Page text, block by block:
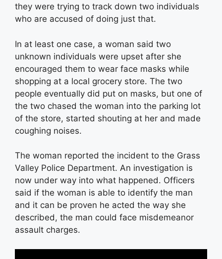
they were trying to track down two individuals
who are accused of doing just that.
In at least one case, a woman said two
unknown individuals were upset after she
encouraged them to wear face masks while
shopping at a local grocery store. The two
people eventually did put on masks, but one of
the two chased the woman into the parking lot
of the store, started shouting at her and made
coughing noises.
The woman reported the incident to the Grass
Valley Police Department. An investigation is
now under way into what happened. Officers
said if the woman is able to identify the man
and it can be proven he acted the way she
described, the man could face misdemeanor
assault charges.